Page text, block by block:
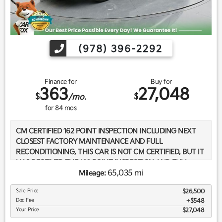
(978) 396-2292
Finance for
$363/mo.
for84mos
Buy for
$27,048
CM CERTIFIED 162 POINT INSPECTION INCLUDING NEXT
CLOSEST FACTORY MAINTENANCE AND FULL
RECONDITIONING, THIS CAR IS NOT CM CERTIFIED, BUT IT
HAS RECEIVED THE 162 POINT INSPECTION AND FULL
RECONDITIONING., BOTH SETS OF KEYS, ** CARFAX
HOMEGROWN - BOUGHT AND SERVICED HERE **, CARFAX
ONE OWNER, CARFAX SERVICE RECORDS AVAILABLE,
CARFAX WELL MAINTAINED SERVICES, CARFAX -NO
ACCIDENTS REPORTED, LOW MILES, 30,000 MILE
Mileage:65,035 mi
Sale Price $26,500
Doc Fee $548
Your Price $27,048